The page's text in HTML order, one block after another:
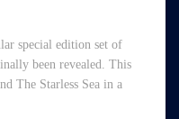
special edition set of
been revealed. This
The Starless Sea in a